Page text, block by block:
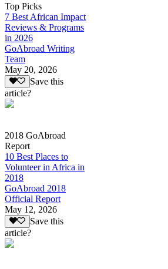
Top Picks
7 Best African Impact
Reviews & Programs
in 2026
GoAbroad Writing
Team
May 20, 2026
Save this
article?
2018 GoAbroad
Report
10 Best Places to
Volunteer in Africa in
2018
GoAbroad 2018
Official Report
May 12, 2026
Save this
article?